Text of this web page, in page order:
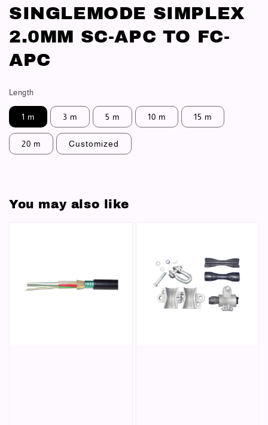
SINGLEMODE SIMPLEX
2.0MM SC-APC TO FC-
APC
Length
1 m 3 m 5 m 10 m 15 m
20 m Customized
You may also like